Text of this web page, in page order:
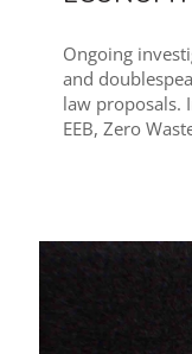
Ongoing
and
law proposals.
EEB, Zero